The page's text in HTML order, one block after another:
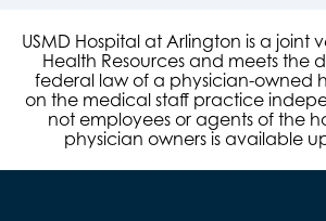
USMD Hospital at Arlington is a joint
Health Resources and meets the
federal law of a physician-owned
on the medical staff practice
not employees or agents of the
physician owners is available